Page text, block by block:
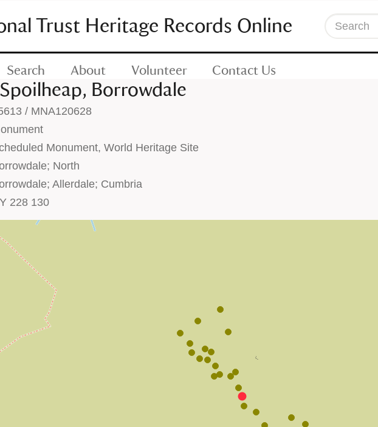
Trust Heritage Records Online Search
Search About Volunteer Contact Us
Borrowdale
/ MNA120628
Monument, World Heritage Site
North
Allerdale; Cumbria
228 130